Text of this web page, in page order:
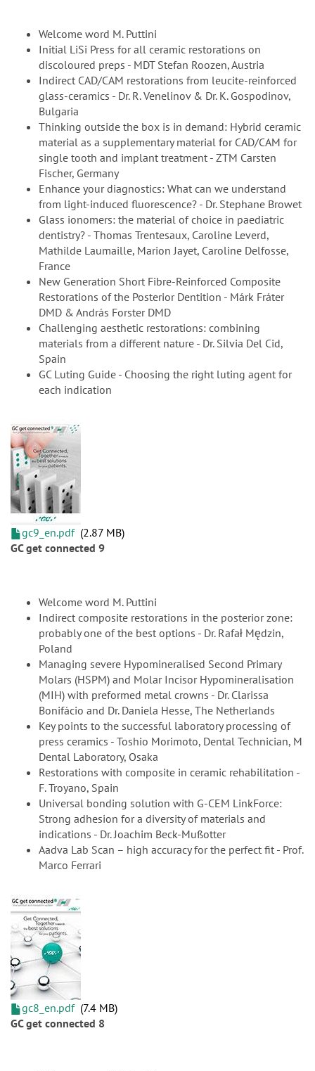
Welcome word M. Puttini
Initial LiSi Press for all ceramic restorations on
discoloured preps - MDT Stefan Roozen, Austria
Indirect CAD/CAM restorations from leucite-reinforced
glass-ceramics - Dr. R. Venelinov & Dr. K. Gospodinov,
Bulgaria
Thinking outside the box is in demand: Hybrid ceramic
material as a supplementary material for CAD/CAM for
single tooth and implant treatment - ZTM Carsten
Fischer, Germany
Enhance your diagnostics: What can we understand
from light-induced fluorescence? - Dr. Stephane Browet
Glass ionomers: the material of choice in paediatric
dentistry? - Thomas Trentesaux, Caroline Leverd,
Mathilde Laumaille, Marion Jayet, Caroline Delfosse,
France
New Generation Short Fibre-Reinforced Composite
Restorations of the Posterior Dentition - Márk Fráter
DMD & András Forster DMD
Challenging aesthetic restorations: combining
materials from a different nature - Dr. Silvia Del Cid,
Spain
GC Luting Guide - Choosing the right luting agent for
each indication
gc9_en.pdf 2.87 MB
GC get connected 9
Welcome word M. Puttini
Indirect composite restorations in the posterior zone:
probably one of the best options - Dr. Rafał Mędzin,
Poland
Managing severe Hypomineralised Second Primary
Molars (HSPM) and Molar Incisor Hypomineralisation
(MIH) with preformed metal crowns - Dr. Clarissa
Bonifácio and Dr. Daniela Hesse, The Netherlands
Key points to the successful laboratory processing of
press ceramics - Toshio Morimoto, Dental Technician, M
Dental Laboratory, Osaka
Restorations with composite in ceramic rehabilitation -
F. Troyano, Spain
Universal bonding solution with G-CEM LinkForce:
Strong adhesion for a diversity of materials and
indications - Dr. Joachim Beck-Mußotter
Aadva Lab Scan – high accuracy for the perfect fit - Prof.
Marco Ferrari
gc8_en.pdf 7.4 MB
GC get connected 8